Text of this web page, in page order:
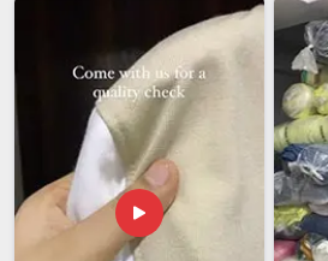
in Delhi, every international order is
care and follow-through that
from the buyer's end entirely.